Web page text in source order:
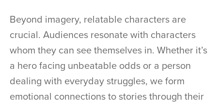
Beyond imagery, relatable characters are
crucial. Audiences resonate with characters
whom they can see themselves in. Whether it’s
a hero facing unbeatable odds or a person
dealing with everyday struggles, we form
emotional connections to stories through their